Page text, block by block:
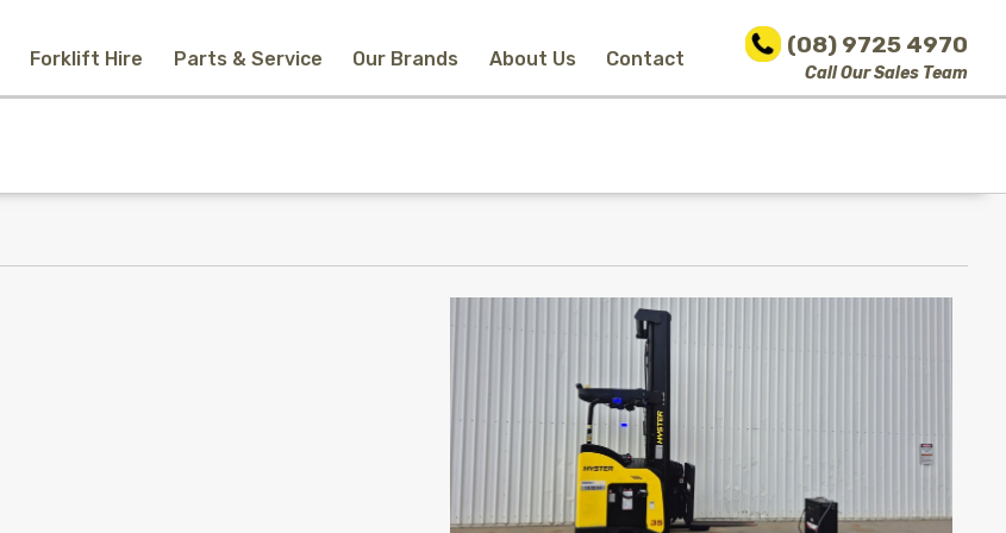
Forklift Hire Parts & Service Our Brands About Us Contact
(08) 9725 4970
Call Our Sales Team
Forklift Hire